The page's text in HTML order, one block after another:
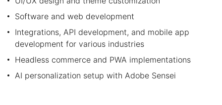
Software and web development
Integrations, API development, and mobile app
development for various industries
Headless commerce and PWA implementations
AI personalization setup with Adobe Sensei